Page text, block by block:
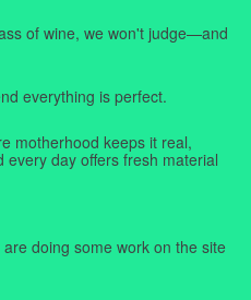
of wine, we won't judge—and
everything is perfect.
motherhood keeps it real,
every day offers fresh material
doing some work on the site